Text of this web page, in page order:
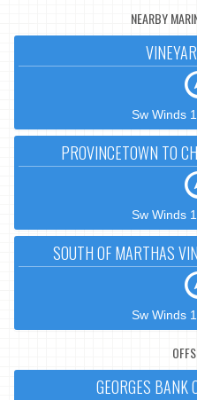
NEARBY
Sw Winds
PROVINCETOWN TO
Sw Winds
SOUTH OF MARTHAS
Sw Winds
GEORGES BANK